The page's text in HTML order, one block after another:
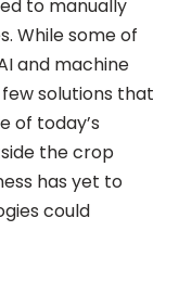
to manually
While some of
and machine
solutions that
of today’s
the crop
has yet to
could